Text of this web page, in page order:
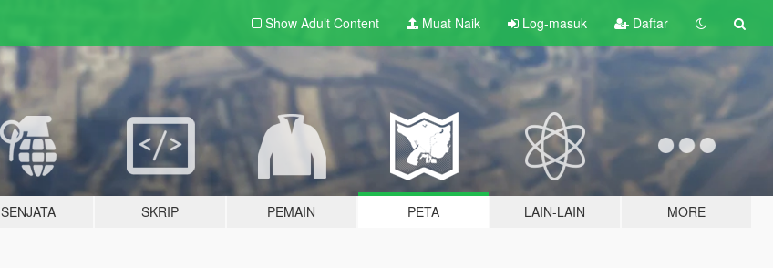
Show Adult Content Muat Naik Log-masuk Daftar
SENJATA SKRIP PEMAIN PETA LAIN-LAIN MORE